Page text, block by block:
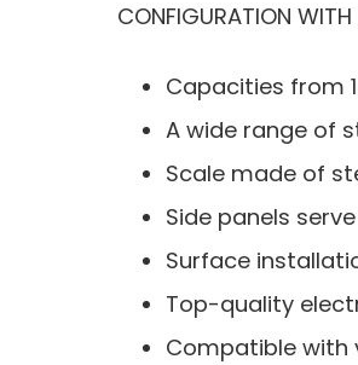
CONFIGURATION
Capacities from
A wide range of
Scale made of
Side panels
Surface
Top-quality
Compatible with